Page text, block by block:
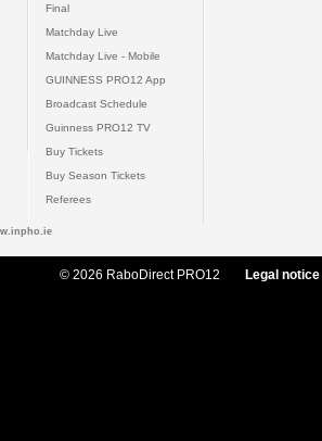
Final
Matchday Live
Matchday Live - Mobile
GUINNESS PRO12 App
Broadcast Schedule
Guinness PRO12 TV
Buy Tickets
Buy Season Tickets
Referees
© 2026 RaboDirect PRO12 Legal notice